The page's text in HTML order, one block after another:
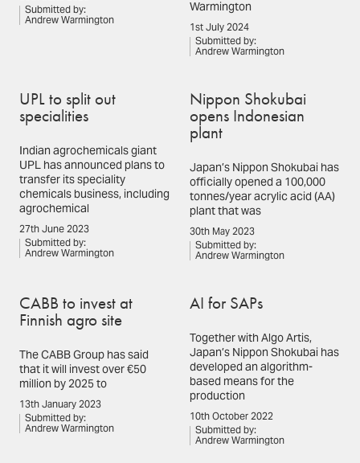
Submitted by:
Andrew Warmington
Warmington
1st July 2024
Submitted by:
Andrew Warmington
UPL to split out
specialities
Indian agrochemicals giant
UPL has announced plans to
transfer its speciality
chemicals business, including
agrochemical
27th June 2023
Submitted by:
Andrew Warmington
Nippon Shokubai
opens Indonesian
plant
Japan’s Nippon Shokubai has
officially opened a 100,000
tonnes/year acrylic acid (AA)
plant that was
30th May 2023
Submitted by:
Andrew Warmington
CABB to invest at
Finnish agro site
The CABB Group has said
that it will invest over €50
million by 2025 to
13th January 2023
Submitted by:
Andrew Warmington
AI for SAPs
Together with Algo Artis,
Japan’s Nippon Shokubai has
developed an algorithm-
based means for the
production
10th October 2022
Submitted by:
Andrew Warmington